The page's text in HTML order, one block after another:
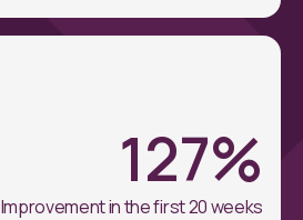
127%
Improvement in the first 20 weeks